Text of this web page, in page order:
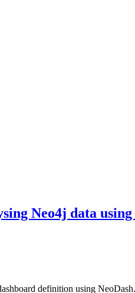
Neo4j data using
definition using